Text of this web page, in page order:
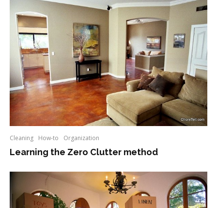
Cleaning How-to Organization
Learning the Zero Clutter method